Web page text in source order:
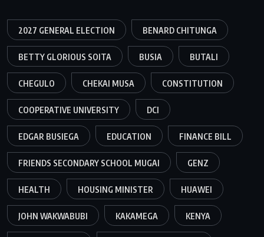
2027 GENERAL ELECTION BENARD CHITUNGA
BETTY GLORIOUS SOITA BUSIA BUTALI
CHEGULO CHEKAI MUSA CONSTITUTION
COOPERATIVE UNIVERSITY DCI
EDGAR BUSIEGA EDUCATION FINANCE BILL
FRIENDS SECONDARY SCHOOL MUGAI GENZ
HEALTH HOUSING MINISTER HUAWEI
JOHN WAKWABUBI KAKAMEGA KENYA